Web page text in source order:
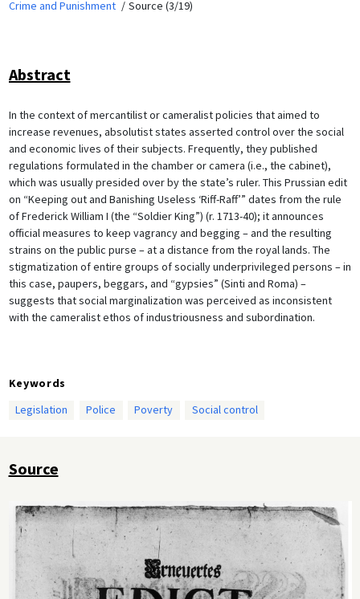
Crime and Punishment
Source (3/19)
Abstract
In the context of mercantilist or cameralist policies that aimed to
increase revenues, absolutist states asserted control over the social
and economic lives of their subjects. Frequently, they published
regulations formulated in the chamber or camera (i.e., the cabinet),
which was usually presided over by the state’s ruler. This Prussian edit
on “Keeping out and Banishing Useless ‘Riff-Raff’” dates from the rule
of Frederick William I (the “Soldier King”) (r. 1713-40); it announces
official measures to keep vagrancy and begging – and the resulting
strains on the public purse – at a distance from the royal lands. The
stigmatization of entire groups of socially underprivileged persons – in
this case, paupers, beggars, and “gypsies” (Sinti and Roma) –
suggests that social marginalization was perceived as inconsistent
with the cameralist ethos of industriousness and subordination.
Keywords
Legislation
Police Poverty Social control
Source